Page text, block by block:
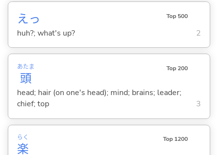
えっ Top 500
huh?; what's up? 2
頭
あたま Top 200
head; hair (on one's head); mind; brains; leader;
chief; top
3
楽
らく Top 1200